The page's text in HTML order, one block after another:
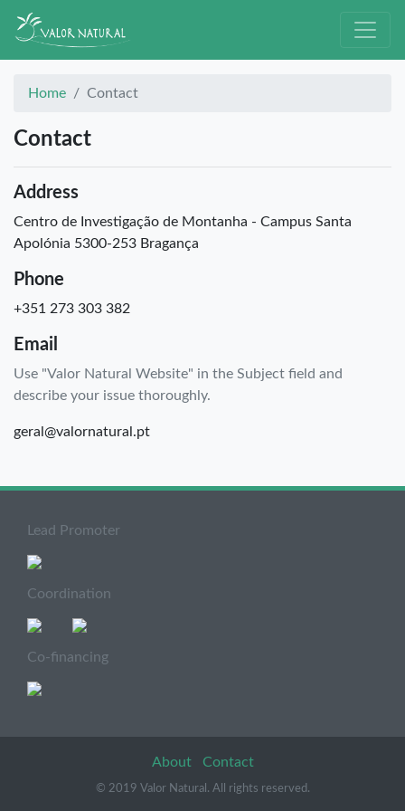
Home Contact
Contact
Address
Centro de Investigação de Montanha - Campus Santa
Apolónia 5300-253 Bragança
Phone
+351 273 303 382
Email
Use "Valor Natural Website" in the Subject field and
describe your issue thoroughly.
geral@valornatural.pt
Lead Promoter
Coordination
Co-financing
About Contact
© 2019 Valor Natural. All rights reserved.